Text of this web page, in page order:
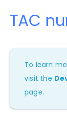
TAC
To learn
visit the
page.